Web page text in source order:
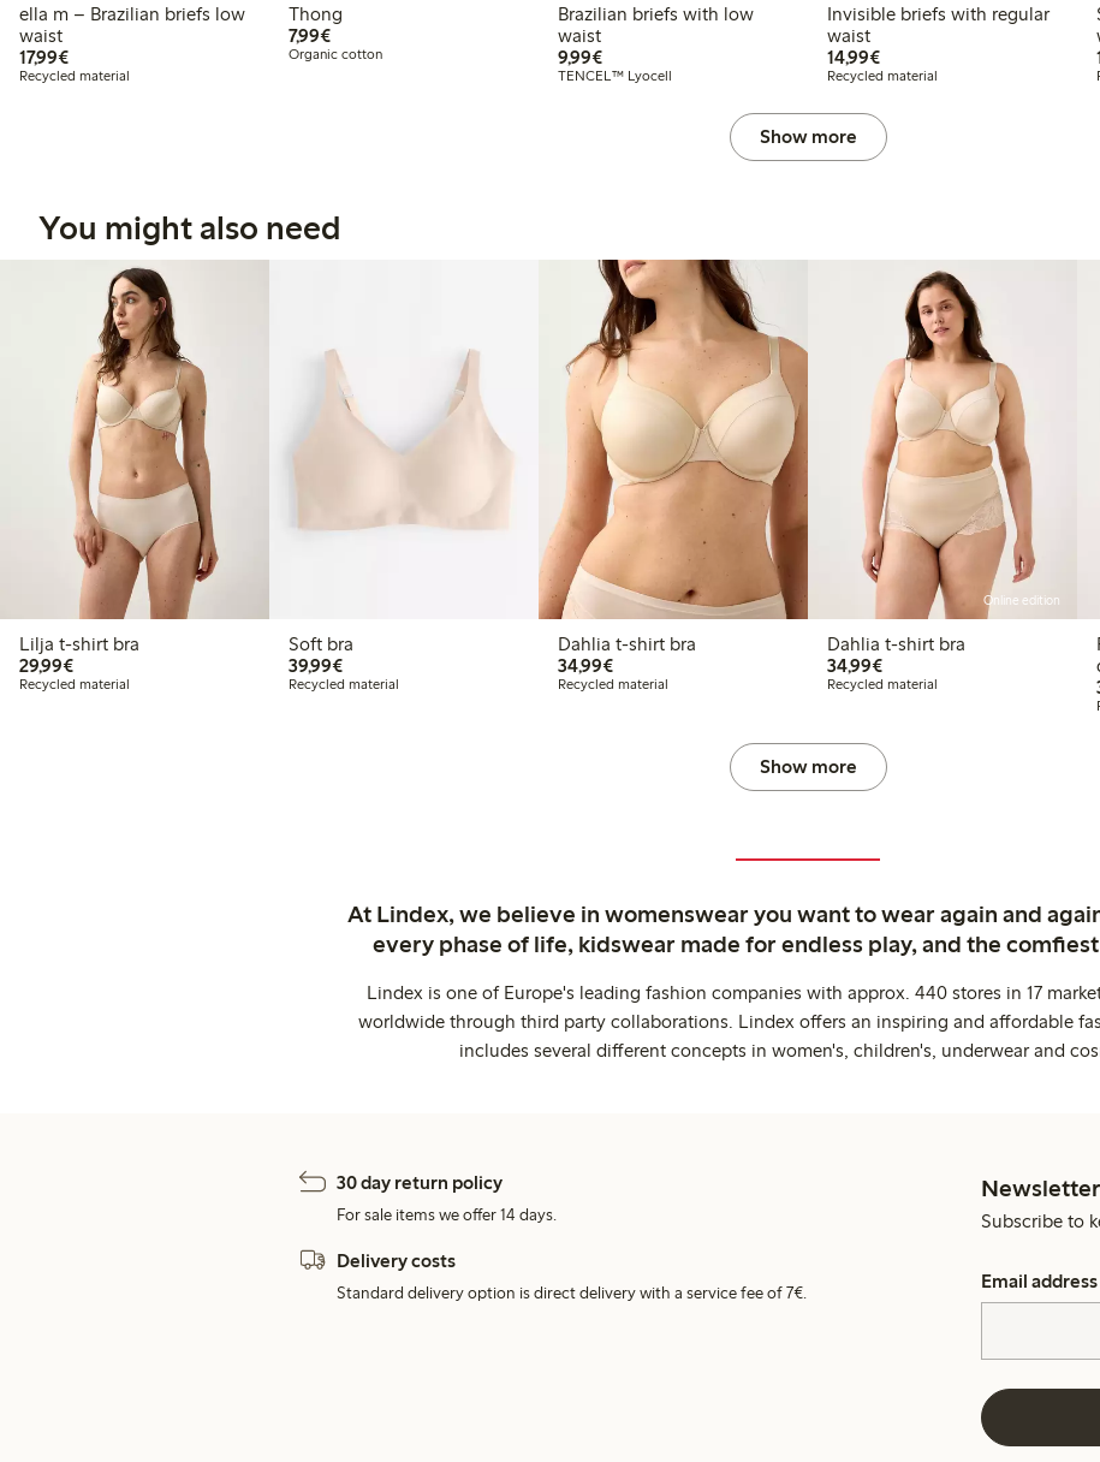
ella m – Brazilian briefs low
waist
17,99€€17.99
Recycled material
Thong
7,99€€7.99
Organic cotton
Brazilian briefs with low
waist
9,99€€9.99
TENCEL™ Lyocell
Invisible briefs with regular
waist
14,99€€14.99
Recycled material
Show more
You might also need
Lilja t-shirt bra
29,99€€29.99
Recycled material
Soft bra
39,99€€39.99
Recycled material
Dahlia t-shirt bra
34,99€€34.99
Recycled material
Online edition
Dahlia t-shirt bra
34,99€€34.99
Recycled material
Show more
At Lindex, we believe in womenswear you want to wear again and
every phase of life, kidswear made for endless play, and the
Lindex is one of Europe's leading fashion companies with approx. 440 stores in 17
worldwide through third party collaborations. Lindex offers an inspiring and affordable
includes several different concepts in women's, children's, underwear and
30 day return policy
For sale items we offer 14 days.
Delivery costs
Standard delivery option is direct delivery with a service fee of 7€.
Newsletter
Subscribe to
Email address